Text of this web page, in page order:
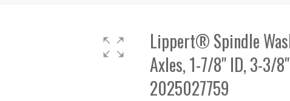
Lippert® Spindle
Axles, 1-7/8" ID, 3-3/
2025027759